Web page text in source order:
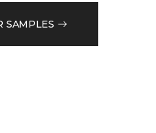
SAMPLES